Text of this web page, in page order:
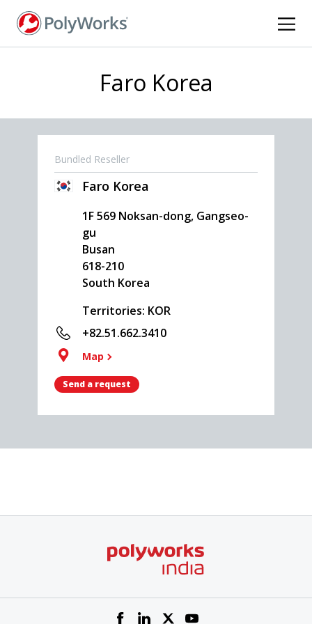
Faro Korea
Bundled Reseller
Faro Korea
1F 569 Noksan-dong, Gangseo-
gu
Busan
618-210
South Korea
Territories: KOR
+82.51.662.3410
Map
Send a request